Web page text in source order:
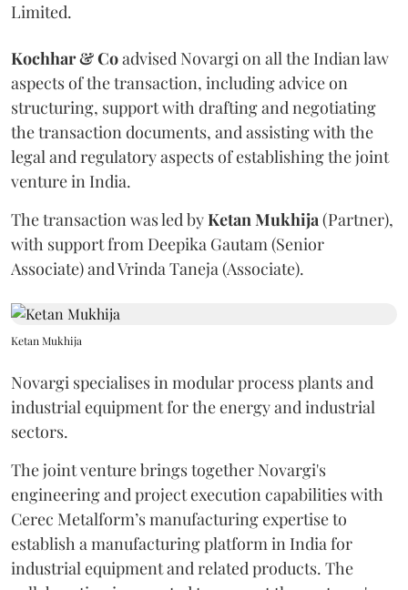
Limited.
Kochhar & Coadvised Novargi on all the Indian law
aspects of the transaction, including advice on
structuring, support with drafting and negotiating
the transaction documents, and assisting with the
legal and regulatory aspects of establishing the joint
venture in India.
The transaction was led byKetanMukhija(Partner),
with support from Deepika Gautam (Senior
Associate) and Vrinda Taneja (Associate).
Ketan Mukhija
Novargi specialises in modular process plants and
industrial equipment for the energy and industrial
sectors.
The joint venture brings together Novargi's
engineering and project execution capabilities with
Cerec Metalform’s manufacturing expertise to
establish a manufacturing platform in India for
industrial equipment and related products. The